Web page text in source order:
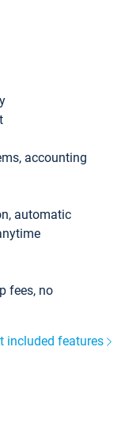
accounting
automatic
fees, no
included features